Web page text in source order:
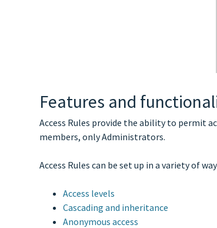
Features and
Access Rules provide the ability to permit
members, only Administrators.
Access Rules can be set up in a variety of
Access levels
Cascading and inheritance
Anonymous access